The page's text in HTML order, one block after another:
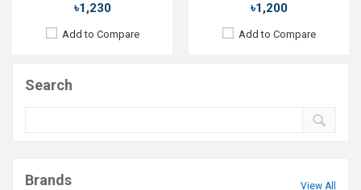
৳1,230
Add to Compare
৳1,200
Add to Compare
Search
Brands View All